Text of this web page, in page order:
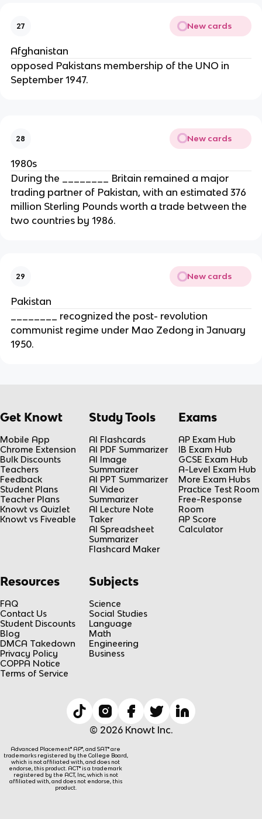
27 New cards
Afghanistan
opposed Pakistans membership of the UNO in
September 1947.
28 New cards
1980s
During the ________ Britain remained a major
trading partner of Pakistan, with an estimated 376
million Sterling Pounds worth a trade between the
two countries by 1986.
29 New cards
Pakistan
________ recognized the post- revolution
communist regime under Mao Zedong in January
1950.
Get Knowt
Mobile App
Chrome Extension
Bulk Discounts
Teachers
Feedback
Student Plans
Teacher Plans
Knowt vs Quizlet
Knowt vs Fiveable
Study Tools
AI Flashcards
AI PDF Summarizer
AI Image
Summarizer
AI PPT Summarizer
AI Video
Summarizer
AI Lecture Note
Taker
AI Spreadsheet
Summarizer
Flashcard Maker
Exams
AP Exam Hub
IB Exam Hub
GCSE Exam Hub
A-Level Exam Hub
More Exam Hubs
Practice Test Room
Free-Response
Room
AP Score
Calculator
Resources
FAQ
Contact Us
Student Discounts
Blog
DMCA Takedown
Privacy Policy
COPPA Notice
Terms of Service
Subjects
Science
Social Studies
Language
Math
Engineering
Business
© 2026 Knowt Inc.
Advanced Placement® AP®, and SAT® are
trademarks registered by the College Board,
which is not affiliated with, and does not
endorse, this product. ACT® is a trademark
registered by the ACT, Inc, which is not
affiliated with, and does not endorse, this
product.